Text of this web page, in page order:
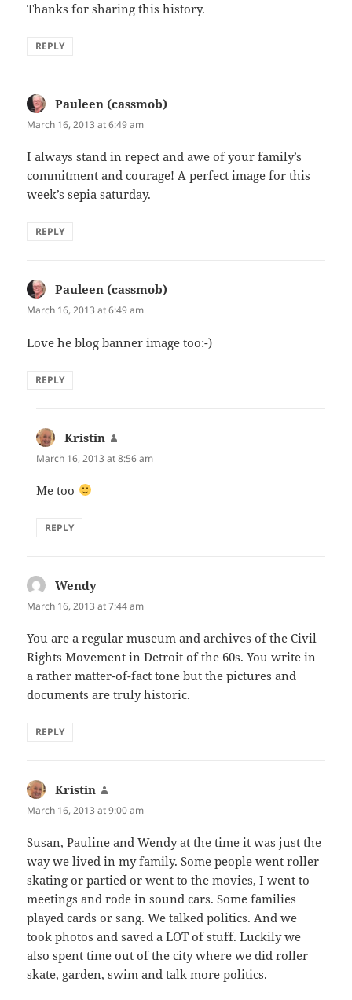
Thanks for sharing this history.
REPLY
Pauleen (cassmob)
March 16, 2013 at 6:49 am
I always stand in repect and awe of your family’s
commitment and courage! A perfect image for this
week’s sepia saturday.
REPLY
Pauleen (cassmob)
March 16, 2013 at 6:49 am
Love he blog banner image too:-)
REPLY
Kristin
March 16, 2013 at 8:56 am
Me too
REPLY
Wendy
March 16, 2013 at 7:44 am
You are a regular museum and archives of the Civil
Rights Movement in Detroit of the 60s. You write in
a rather matter-of-fact tone but the pictures and
documents are truly historic.
REPLY
Kristin
March 16, 2013 at 9:00 am
Susan, Pauline and Wendy at the time it was just the
way we lived in my family. Some people went roller
skating or partied or went to the movies, I went to
meetings and rode in sound cars. Some families
played cards or sang. We talked politics. And we
took photos and saved a LOT of stuff. Luckily we
also spent time out of the city where we did roller
skate, garden, swim and talk more politics.